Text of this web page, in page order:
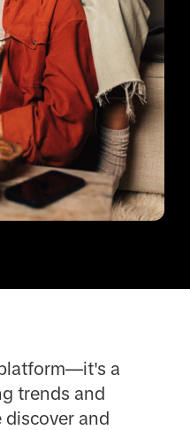
a
trends and
and